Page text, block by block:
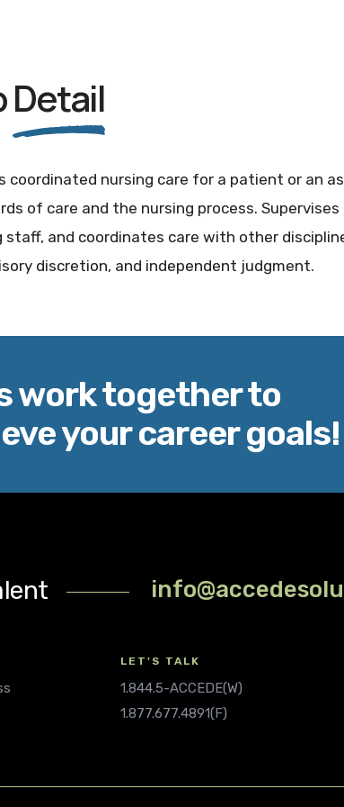
Detail
coordinated nursing care for a patient or an
of care and the nursing process.
staff, and coordinates care with other
discretion, and independent judgment.
work together to
your career goals!
LET'S TALK
1.844.5-ACCEDE(W)
1.877.677.4891(F)